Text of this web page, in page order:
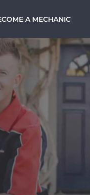
A MECHANIC